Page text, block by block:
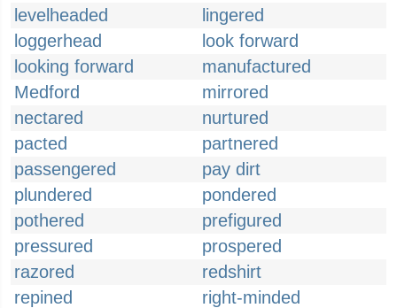
levelheaded
lingered
loggerhead
look forward
looking forward
manufactured
Medford
mirrored
nectared
nurtured
pacted
partnered
passengered
pay dirt
plundered
pondered
pothered
prefigured
pressured
prospered
razored
redshirt
repined
right-minded